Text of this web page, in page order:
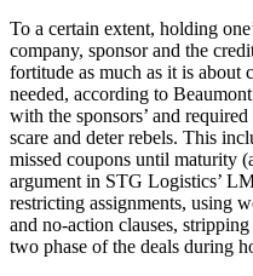
To a certain extent, holding
company, sponsor and the
fortitude as much as it is about
needed, according to
with the sponsors’ and
scare and deter rebels. This
missed coupons until maturity
argument in STG Logistics’
restricting assignments, using
and no-action clauses,
two phase of the deals during